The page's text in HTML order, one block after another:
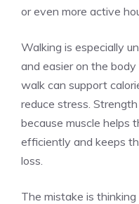
or even more active
Walking is especially
and easier on the
walk can support
reduce stress.
because muscle helps
efficiently and keeps
loss.
The mistake is